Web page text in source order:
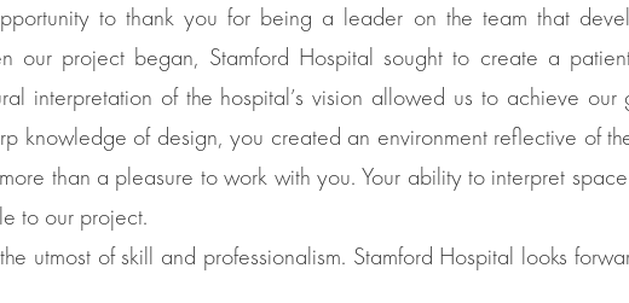
to thank you for being a leader on the team that
our project began, Stamford Hospital sought to create a
interpretation of the hospital’s vision allowed us to achieve
knowledge of design, you created an environment reflective of
than a pleasure to work with you. Your ability to interpret
to our project.
utmost of skill and professionalism. Stamford Hospital looks